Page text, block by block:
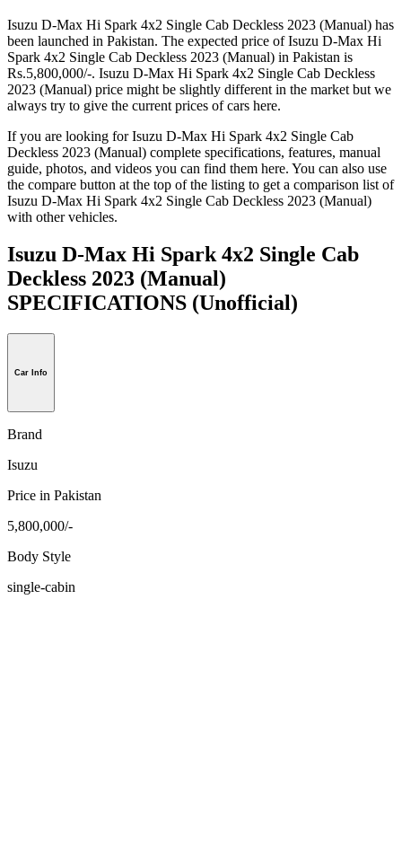
Isuzu D-Max Hi Spark 4x2 Single Cab Deckless 2023 (Manual) has
been launched in Pakistan. The expected price of Isuzu D-Max Hi
Spark 4x2 Single Cab Deckless 2023 (Manual) in Pakistan is
Rs.5,800,000/-. Isuzu D-Max Hi Spark 4x2 Single Cab Deckless
2023 (Manual) price might be slightly different in the market but we
always try to give the current prices of cars here.
If you are looking for Isuzu D-Max Hi Spark 4x2 Single Cab
Deckless 2023 (Manual) complete specifications, features, manual
guide, photos, and videos you can find them here. You can also use
the compare button at the top of the listing to get a comparison list of
Isuzu D-Max Hi Spark 4x2 Single Cab Deckless 2023 (Manual)
with other vehicles.
Isuzu D-Max Hi Spark 4x2 Single Cab
Deckless 2023 (Manual)
SPECIFICATIONS (Unofficial)
Car Info
Brand
Isuzu
Price in Pakistan
5,800,000/-
Body Style
single-cabin